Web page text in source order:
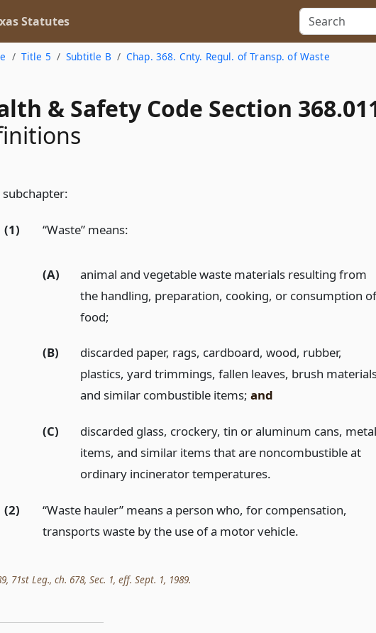
Statutes
Title 5 Subtitle B
Chap. 368. Cnty. Regul. of Transp. of Waste
& Safety Code Section
(1) “Waste” means:
(A)
animal and vegetable waste materials resulting from
the handling, preparation, cooking, or consumption
food;
(B)
discarded paper, rags, cardboard, wood, rubber,
plastics, yard trimmings, fallen leaves, brush
and similar combustible items;and
(C)
discarded glass, crockery, tin or aluminum cans,
items, and similar items that are noncombustible at
ordinary incinerator temperatures.
(2)
“Waste hauler” means a person who, for compensation,
transports waste by the use of a motor vehicle.
71st Leg., ch. 678, Sec. 1, eff. Sept. 1, 1989.